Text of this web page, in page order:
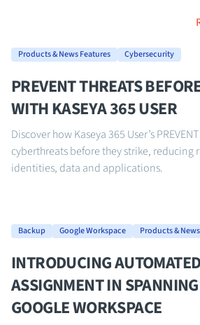
Products & News Features Cybersecurity
PREVENT THREATS
WITH KASEYA 365 USER
Discover how Kaseya 365 User’s
cyberthreats before they strike, reducing
identities, data and applications.
Backup Google Workspace Products &
INTRODUCING
ASSIGNMENT IN
GOOGLE WORKSPACE